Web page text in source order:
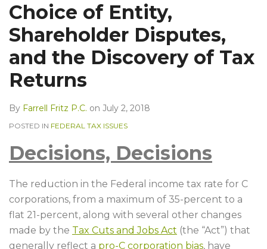
Choice of Entity,
Shareholder Disputes,
and the Discovery of Tax
Returns
By Farrell Fritz P.C. on July 2, 2018
POSTED IN FEDERAL TAX ISSUES
Decisions, Decisions
The reduction in the Federal income tax rate for C
corporations, from a maximum of 35-percent to a
flat 21-percent, along with several other changes
made by the Tax Cuts and Jobs Act (the “Act”) that
generally reflect a pro-C corporation bias, have